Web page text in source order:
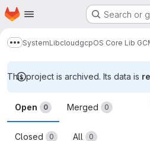
Skip to main content
Homepage Search or
Show more breadcrumbs
SystemLibcloudgcpOS Core Lib GC
This project is archived. Its data is
Merge
Open 0 Merged 0
Closed 0 All 0